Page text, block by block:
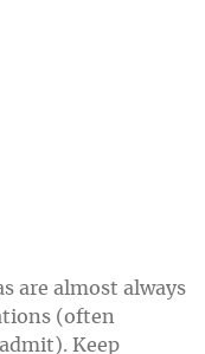
are almost always
(often
Keep